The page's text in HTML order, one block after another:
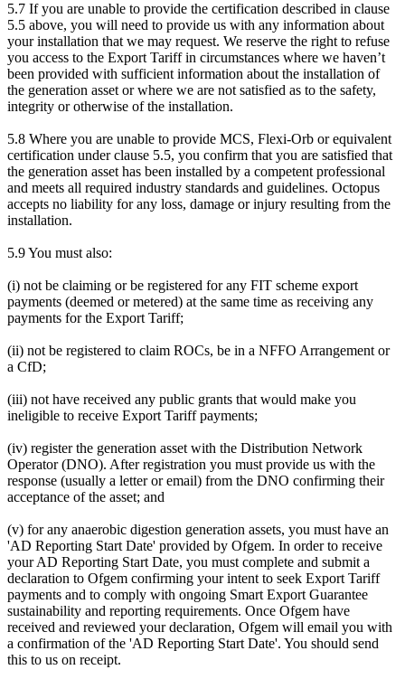
5.7 If you are unable to provide the certification described in clause
5.5 above, you will need to provide us with any information about
your installation that we may request. We reserve the right to refuse
you access to the Export Tariff in circumstances where we haven’t
been provided with sufficient information about the installation of
the generation asset or where we are not satisfied as to the safety,
integrity or otherwise of the installation.
5.8 Where you are unable to provide MCS, Flexi-Orb or equivalent
certification under clause 5.5, you confirm that you are satisfied that
the generation asset has been installed by a competent professional
and meets all required industry standards and guidelines. Octopus
accepts no liability for any loss, damage or injury resulting from the
installation.
5.9 You must also:
(i) not be claiming or be registered for any FIT scheme export
payments (deemed or metered) at the same time as receiving any
payments for the Export Tariff;
(ii) not be registered to claim ROCs, be in a NFFO Arrangement or
a CfD;
(iii) not have received any public grants that would make you
ineligible to receive Export Tariff payments;
(iv) register the generation asset with the Distribution Network
Operator (DNO). After registration you must provide us with the
response (usually a letter or email) from the DNO confirming their
acceptance of the asset; and
(v) for any anaerobic digestion generation assets, you must have an
'AD Reporting Start Date' provided by Ofgem. In order to receive
your AD Reporting Start Date, you must complete and submit a
declaration to Ofgem confirming your intent to seek Export Tariff
payments and to comply with ongoing Smart Export Guarantee
sustainability and reporting requirements. Once Ofgem have
received and reviewed your declaration, Ofgem will email you with
a confirmation of the 'AD Reporting Start Date'. You should send
this to us on receipt.